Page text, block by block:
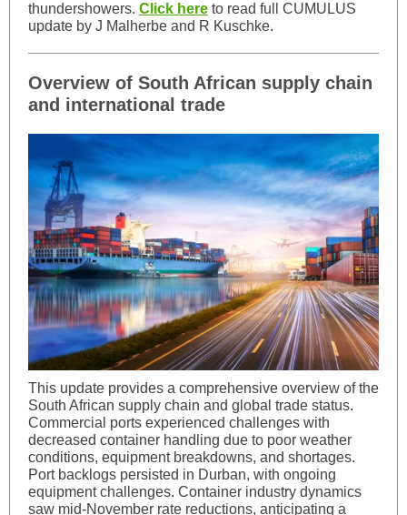
thundershowers. Click here to read full CUMULUS
update by J Malherbe and R Kuschke.
Overview of South African supply chain
and international trade
This update provides a comprehensive overview of the
South African supply chain and global trade status.
Commercial ports experienced challenges with
decreased container handling due to poor weather
conditions, equipment breakdowns, and shortages.
Port backlogs persisted in Durban, with ongoing
equipment challenges. Container industry dynamics
saw mid-November rate reductions, anticipating a